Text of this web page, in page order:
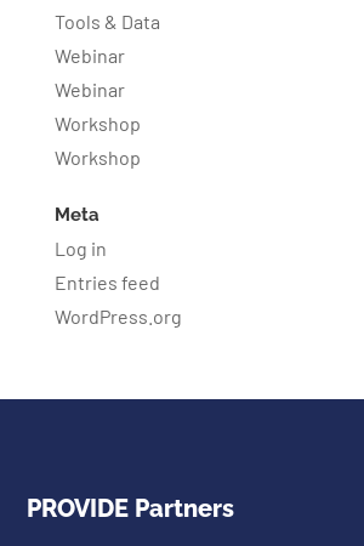
Tools & Data
Webinar
Webinar
Workshop
Workshop
Meta
Log in
Entries feed
WordPress.org
PROVIDE Partners